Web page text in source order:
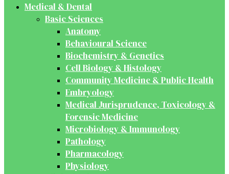
Medical & Dental
Basic Sciences
Anatomy
Behavioural Science
Biochemistry & Genetics
Cell Biology & Histology
Community Medicine & Public Health
Embryology
Medical Jurisprudence, Toxicology &
Forensic Medicine
Microbiology & Immunology
Pathology
Pharmacology
Physiology